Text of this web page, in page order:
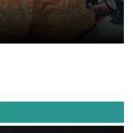
on December 3, 2000,